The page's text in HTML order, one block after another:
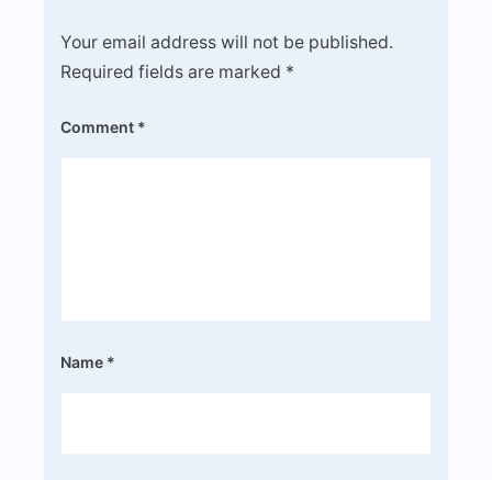
Your email address will not be published.
Required fields are marked *
Comment *
Name *